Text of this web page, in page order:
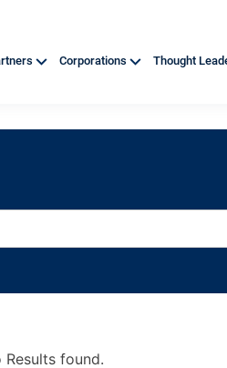
Corporations Thought
Results found.